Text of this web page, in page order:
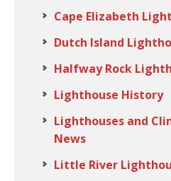
Cape Elizabeth
Dutch Island
Halfway Rock
Lighthouse History
Lighthouses and
News
Little River